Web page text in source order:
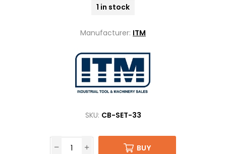
1 in stock
Manufacturer: ITM
SKU: CB-SET-33
BUY